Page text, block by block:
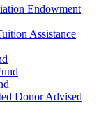
Endowment
Assistance
Donor Advised